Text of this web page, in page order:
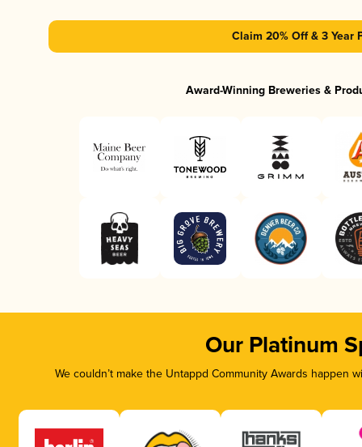
Claim 20% Off & 3 Year
Award-Winning Breweries &
Our Platinum
We couldn’t make the Untappd Community Awards